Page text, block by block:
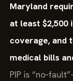
Maryland
at least $2,500
coverage, and
medical bills
PIP is